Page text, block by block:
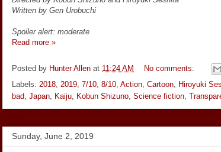
Written by Gen Urobuchi
Spoiler alert: moderate
Read more »
Posted by Hunter Allen at 11:24 AM
No comments:
Labels: 2018, 2019, 7/10, 8/10, Action, Cartoon, Hiroyuki
bad, Japan, Kaiju, Kobun Shizuno, Science fiction,
Sunday, June 2, 2019